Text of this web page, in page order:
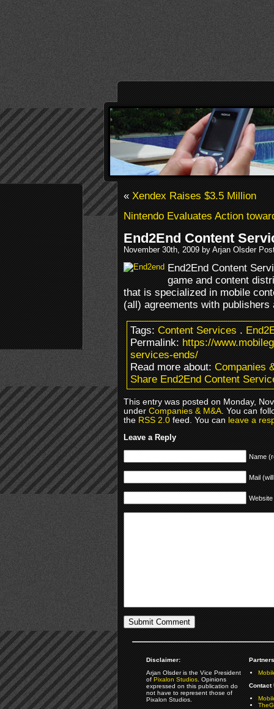
«Xendex Raises $3.5 Million
Nintendo Evaluates Action
End2End Content
November 30th, 2009 by Arjan Olsder
End2End Content
game and content
that is specialized in mobile
(all) agreements with publishers
Tags:Content Services.
Permalink:https://
services-ends/
Read more about:Companies
Share End2End Content
This entry was posted on Monday,
underCompanies & M&A. You can
theRSS 2.0feed. You canleave a
Leave a Reply
Name
Mail
Website
Disclaimer:
Arjan Olsder is the Vice President
ofPixalon Studios. Opinions
expressed on this publication do
not have to represent those of
Pixalon Studios.
Contact